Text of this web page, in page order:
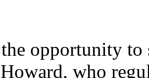
opportunity
who